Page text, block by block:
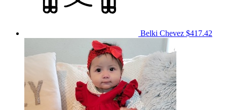
Belki Chevez $417.42